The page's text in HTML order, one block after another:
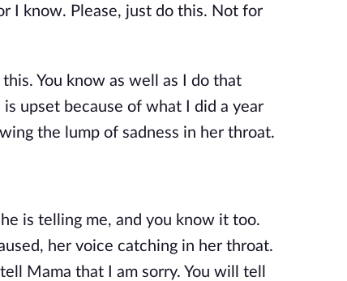
I know. Please, just do this. Not for
You know as well as I do that
upset because of what I did a year
the lump of sadness in her throat.
is telling me, and you know it too.
her voice catching in her throat.
Mama that I am sorry. You will tell